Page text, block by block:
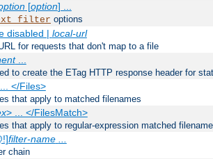
[option] ...
options
disabled | local-url
for requests that don't map to a file
...
to create the ETag HTTP response header for
</Files>
that apply to matched filenames
> ... </FilesMatch>
that apply to regular-expression matched
filter-name ...
chain